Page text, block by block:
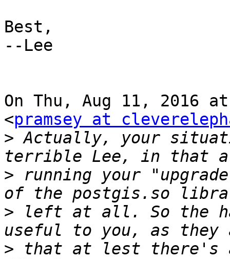
Best,
--Lee
On Thu, Aug 11, 2016
<pramsey at
> Actually, your
> running your
> left at all. So the
> that at lest there's